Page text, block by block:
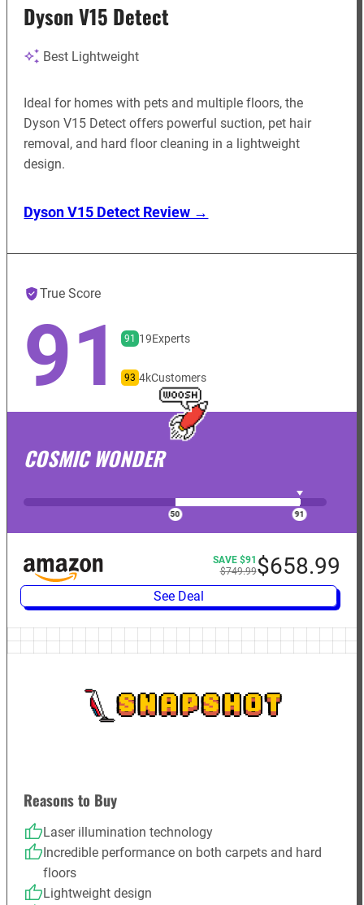
Dyson V15 Detect
Best Lightweight
Ideal for homes with pets and multiple floors, the
Dyson V15 Detect offers powerful suction, pet hair
removal, and hard floor cleaning in a lightweight
design.
Dyson V15 Detect Review →
True Score
91 91 19Experts
93 4kCustomers
COSMIC WONDER
SAVE $91
$749.99$658.99
See Deal
SNAPSHOT
Reasons to Buy
Laser illumination technology
Incredible performance on both carpets and hard
floors
Lightweight design